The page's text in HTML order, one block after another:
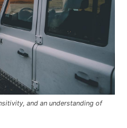
and an understanding of